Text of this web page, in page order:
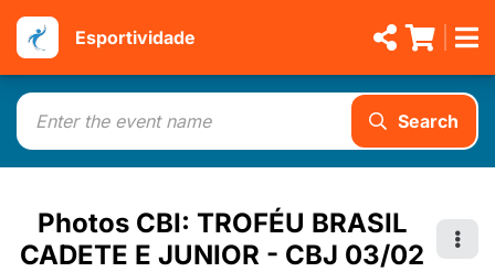
Esportividade
Search
Photos CBI: TROFÉU BRASIL
CADETE E JUNIOR - CBJ 03/02